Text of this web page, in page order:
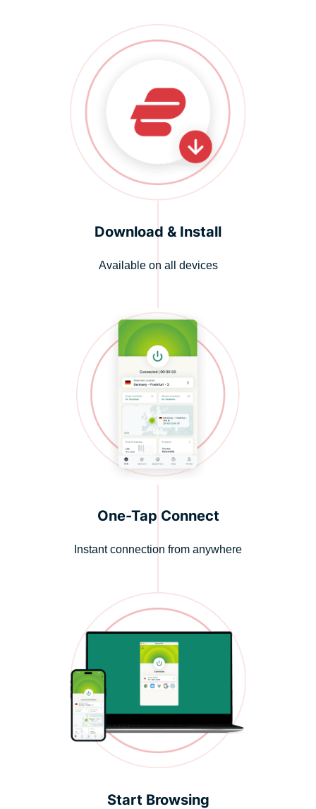
Download & Install
Available on all devices
One-Tap Connect
Instant connection from anywhere
Start Browsing